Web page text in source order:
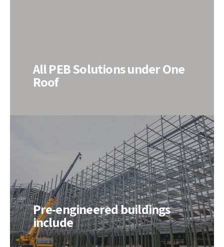
All PEB Solutions under One
Roof
Pre-engineered buildings
include